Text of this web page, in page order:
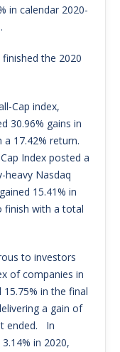
in calendar 2020-
the 2020
Cap index,
30.96% gains in
17.42% return.
Index posted a
heavy Nasdaq
15.41% in
finish with a total
to investors
of companies in
in the final
a gain of
ended. In
in 2020,